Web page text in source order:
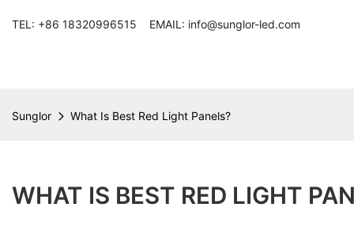
TEL: +86 18320996515 EMAIL: info@sunglor-led.com
Sunglor What Is Best Red Light Panels?
WHAT IS BEST RED LIGHT